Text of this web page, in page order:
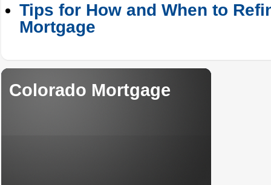
Tips for How and When to
Mortgage
Colorado Mortgage